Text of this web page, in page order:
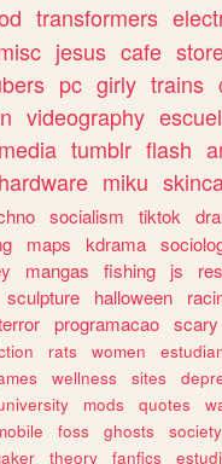
transformers
jesus cafe
pc girly trains
videography
tumblr flash
hardware miku
socialism tiktok
maps kdrama
mangas fishing js
sculpture halloween
programacao scary
rats women
wellness sites
mods quotes
foss ghosts society
theory fanfics